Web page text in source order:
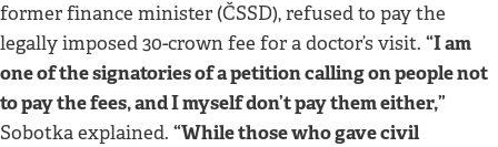
former finance minister (ČSSD), refused to pay the
legally imposed 30-crown fee for a doctor’s visit. “I am
one of the signatories of a petition calling on people not
to pay the fees, and I myself don’t pay them either,”
Sobotka explained. “While those who gave civil